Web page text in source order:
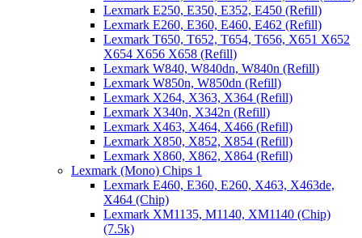
Lexmark E250, E350, E352, E450 (Refill)
Lexmark E260, E360, E460, E462 (Refill)
Lexmark T650, T652, T654, T656, X651 X652
X654 X656 X658 (Refill)
Lexmark W840, W840dn, W840n (Refill)
Lexmark W850n, W850dn (Refill)
Lexmark X264, X363, X364 (Refill)
Lexmark X340n, X342n (Refill)
Lexmark X463, X464, X466 (Refill)
Lexmark X850, X852, X854 (Refill)
Lexmark X860, X862, X864 (Refill)
Lexmark (Mono) Chips 1
Lexmark E460, E360, E260, X463, X463de,
X464 (Chip)
Lexmark XM1135, M1140, XM1140 (Chip)
(7.5k)